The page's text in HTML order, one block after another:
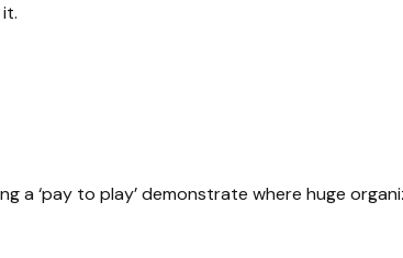
a ‘pay to play’ demonstrate where huge